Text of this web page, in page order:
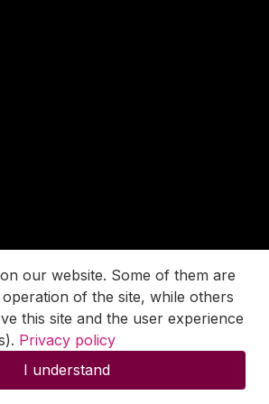
our website. Some of them are
of the site, while others
this site and the user experience
Privacy policy
I understand